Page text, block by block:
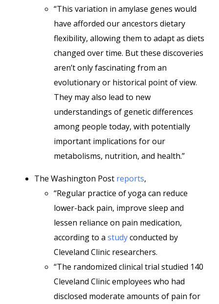
“This variation in amylase genes would
have afforded our ancestors dietary
flexibility, allowing them to adapt as diets
changed over time. But these discoveries
aren’t only fascinating from an
evolutionary or historical point of view.
They may also lead to new
understandings of genetic differences
among people today, with potentially
important implications for our
metabolisms, nutrition, and health.”
The Washington Post reports,
“Regular practice of yoga can reduce
lower-back pain, improve sleep and
lessen reliance on pain medication,
according to a studyconducted by
Cleveland Clinic researchers.
“The randomized clinical trial studied 140
Cleveland Clinic employees who had
disclosed moderate amounts of pain for